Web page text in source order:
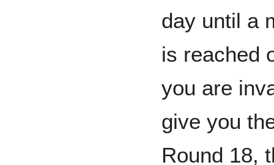
day until a
is reached
you are
give you
Round 18,